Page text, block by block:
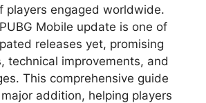
players engaged worldwide.
Mobile update is one of
releases yet, promising
technical improvements, and
This comprehensive guide
addition, helping players